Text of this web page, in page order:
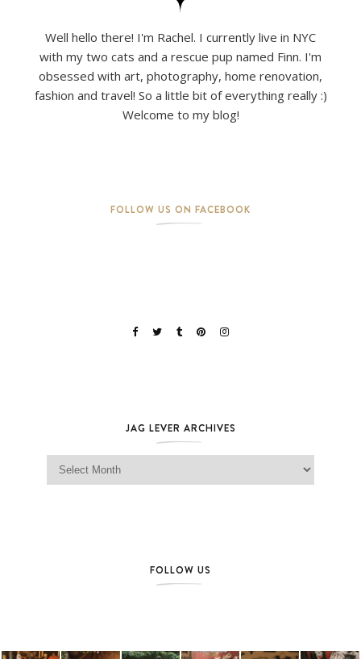
Well hello there! I'm Rachel. I currently live in NYC
with my two cats and a rescue pup named Finn. I'm
obsessed with art, photography, home renovation,
fashion and travel! So a little bit of everything really :)
Welcome to my blog!
FOLLOW US ON FACEBOOK
JAG LEVER ARCHIVES
Jag Lever Archives
FOLLOW US